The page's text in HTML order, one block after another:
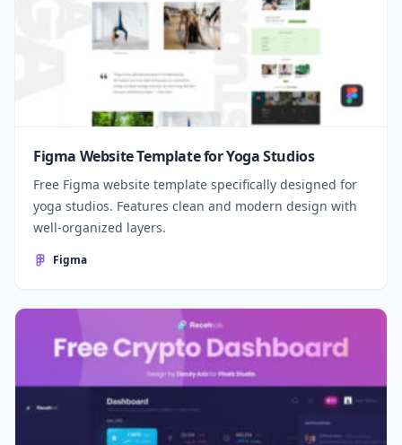
Figma Website Template for Yoga Studios
Free Figma website template specifically designed for
yoga studios. Features clean and modern design with
well-organized layers.
Figma